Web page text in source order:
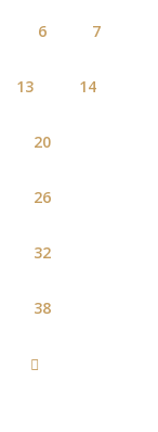
6 7
13 14
20
26
32
38